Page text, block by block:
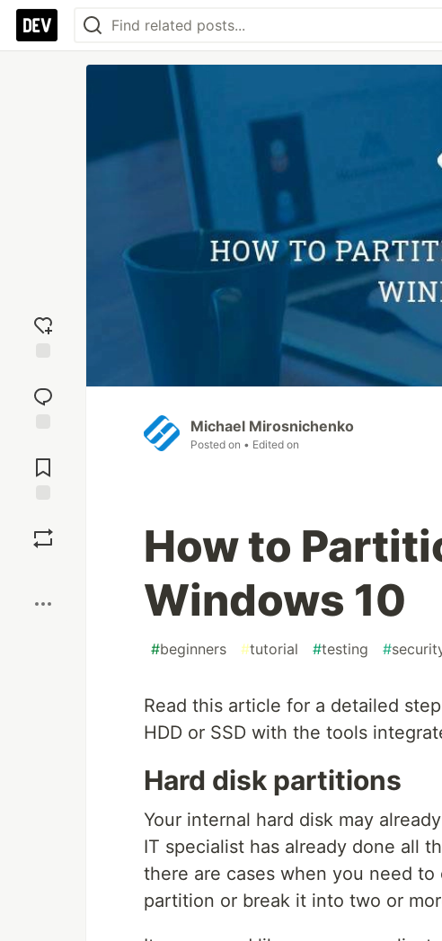
reaction
Comments
Michael Mirosnichenko
Posted on • Edited on
How to
Windows 10
#beginners #tutorial #testing #
Read this article for a detailed
HDD or SSD with the tools
Hard disk partitions
Your internal hard disk may
IT specialist has already done all
there are cases when you need
partition or break it into two or